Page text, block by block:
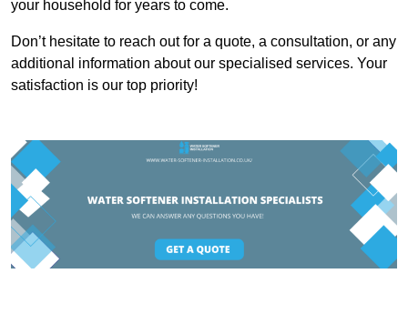
your household for years to come.
Don’t hesitate to reach out for a quote, a consultation, or any
additional information about our specialised services. Your
satisfaction is our top priority!